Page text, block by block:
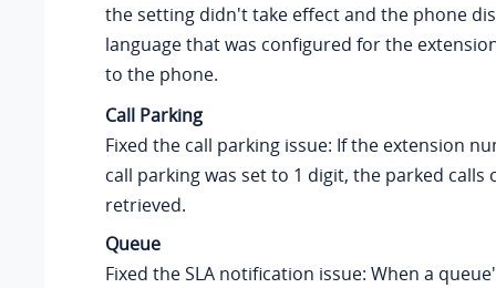
the setting didn't take effect and the phone
language that was configured for the
to the phone.
Call Parking
Fixed the call parking issue: If the extension
call parking was set to 1 digit, the parked calls
retrieved.
Queue
Fixed the SLA notification issue: When a